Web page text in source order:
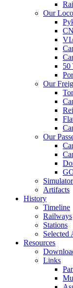
Our
50
Our
Our
Artifacts
History
Timeline
Railways
Stations
Selected
Resources
Links